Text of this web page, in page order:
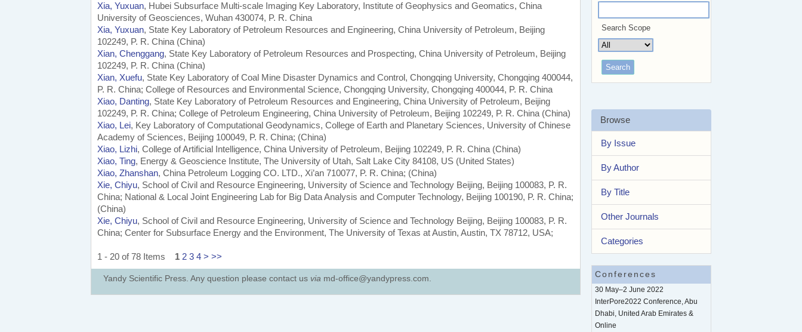
Search Scope
Browse
By Issue
By Author
By Title
Other Journals
Categories
Conferences
30 May–2 June 2022
InterPore2022 Conference, Abu
Dhabi, United Arab Emirates &
Online
Xia, Yuxuan, Hubei Subsurface Multi-scale Imaging Key Laboratory, Institute of Geophysics and Geomatics, China
University of Geosciences, Wuhan 430074, P. R. China
Xia, Yuxuan, State Key Laboratory of Petroleum Resources and Engineering, China University of Petroleum, Beijing
102249, P. R. China (China)
Xian, Chenggang, State Key Laboratory of Petroleum Resources and Prospecting, China University of Petroleum, Beijing
102249, P. R. China (China)
Xian, Xuefu, State Key Laboratory of Coal Mine Disaster Dynamics and Control, Chongqing University, Chongqing 400044,
P. R. China; College of Resources and Environmental Science, Chongqing University, Chongqing 400044, P. R. China
Xiao, Danting, State Key Laboratory of Petroleum Resources and Engineering, China University of Petroleum, Beijing
102249, P. R. China; College of Petroleum Engineering, China University of Petroleum, Beijing 102249, P. R. China (China)
Xiao, Lei, Key Laboratory of Computational Geodynamics, College of Earth and Planetary Sciences, University of Chinese
Academy of Sciences, Beijing 100049, P. R. China; (China)
Xiao, Lizhi, College of Artificial Intelligence, China University of Petroleum, Beijing 102249, P. R. China (China)
Xiao, Ting, Energy & Geoscience Institute, The University of Utah, Salt Lake City 84108, US (United States)
Xiao, Zhanshan, China Petroleum Logging CO. LTD., Xi’an 710077, P. R. China; (China)
Xie, Chiyu, School of Civil and Resource Engineering, University of Science and Technology Beijing, Beijing 100083, P. R.
China; National & Local Joint Engineering Lab for Big Data Analysis and Computer Technology, Beijing 100190, P. R. China;
(China)
Xie, Chiyu, School of Civil and Resource Engineering, University of Science and Technology Beijing, Beijing 100083, P. R.
China; Center for Subsurface Energy and the Environment, The University of Texas at Austin, Austin, TX 78712, USA;
1 - 20 of 78 Items 1 2 3 4 > >>
Yandy Scientific Press. Any question please contact us via md-office@yandypress.com.